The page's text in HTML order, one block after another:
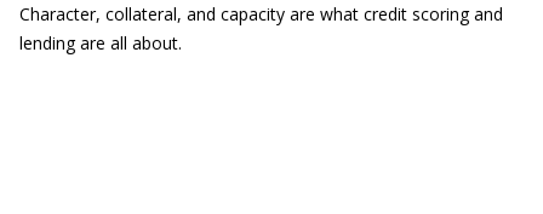
Character, collateral, and capacity are what credit scoring and
lending are all about.